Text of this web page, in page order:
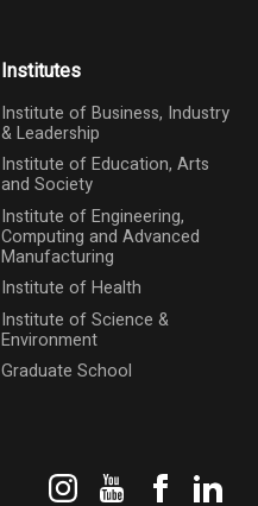
Institutes
Institute of Business, Industry
& Leadership
Institute of Education, Arts
and Society
Institute of Engineering,
Computing and Advanced
Manufacturing
Institute of Health
Institute of Science &
Environment
Graduate School
InstagramYouTube